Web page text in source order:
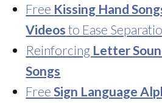
Free Kissing Hand
Videos to Ease
Reinforcing Letter
Songs
FreeSign Language